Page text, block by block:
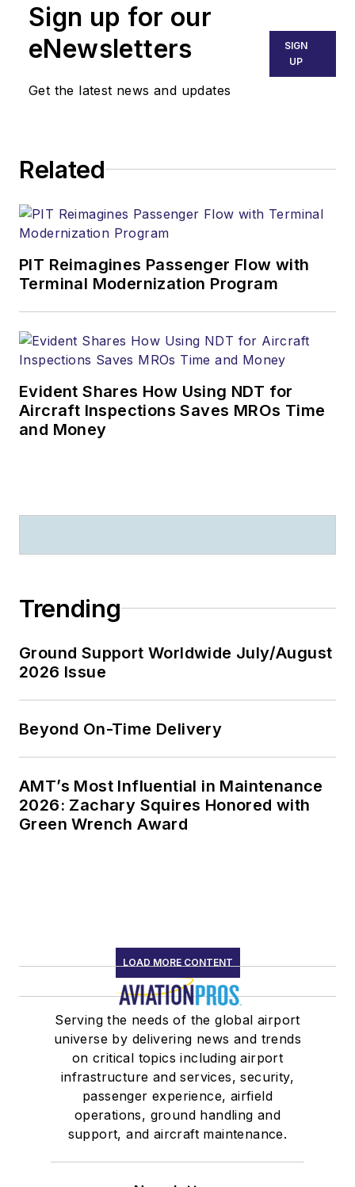
Sign up for our
eNewsletters
Get the latest news and updates
SIGN
UP
Related
PIT Reimagines Passenger Flow with
Terminal Modernization Program
Evident Shares How Using NDT for
Aircraft Inspections Saves MROs Time
and Money
Trending
Ground Support Worldwide July/August
2026 Issue
Beyond On-Time Delivery
AMT’s Most Influential in Maintenance
2026: Zachary Squires Honored with
Green Wrench Award
LOAD MORE CONTENT
Serving the needs of the global airport
universe by delivering news and trends
on critical topics including airport
infrastructure and services, security,
passenger experience, airfield
operations, ground handling and
support, and aircraft maintenance.